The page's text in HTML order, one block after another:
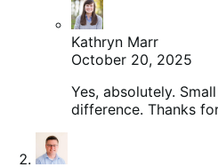
Kathryn Marr
October 20, 2025
Yes, absolutely.
difference. Thanks